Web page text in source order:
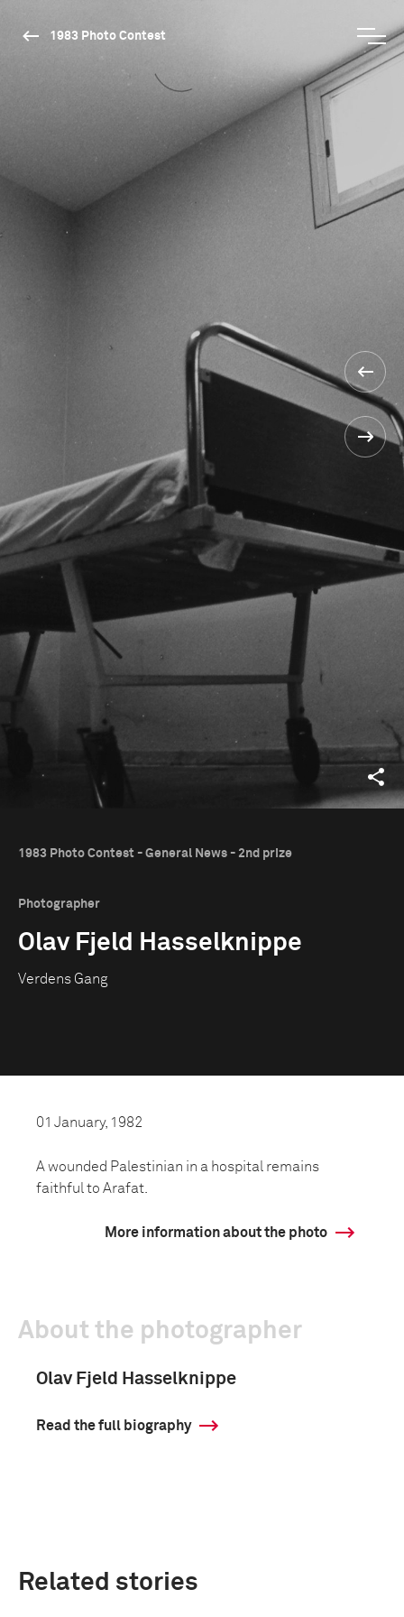
1983 Photo Contest
1983 Photo Contest - General News - 2nd prize
Photographer
Olav Fjeld Hasselknippe
Verdens Gang
01 January, 1982
A wounded Palestinian in a hospital remains
faithful to Arafat.
More information about the photo
About the photographer
Olav Fjeld Hasselknippe
Read the full biography
Related stories